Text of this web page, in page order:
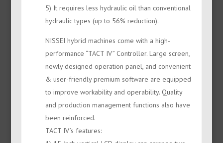
5) It requires less hydraulic oil than conventional
hydraulic types (up to 56% reduction).
NISSEI hybrid machines come with a high-
performance “TACT IV” Controller. Large screen,
newly designed operation panel, and convenient
& user-friendly premium software are equipped
to improve workability and operability. Quality
and production management functions also have
been reinforced.
TACT IV’s features: